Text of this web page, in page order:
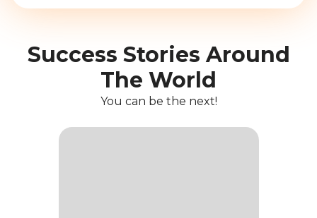
Success Stories Around
The World
You can be the next!